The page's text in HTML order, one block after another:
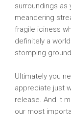
surroundings as
meandering
fragile iciness
definitely a
stomping
Ultimately you
appreciate just
release. And it
our most